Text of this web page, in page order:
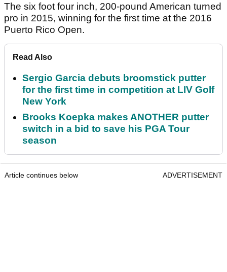
The six foot four inch, 200-pound American turned
pro in 2015, winning for the first time at the 2016
Puerto Rico Open.
Read Also
Sergio Garcia debuts broomstick putter
for the first time in competition at LIV Golf
New York
Brooks Koepka makes ANOTHER putter
switch in a bid to save his PGA Tour
season
Article continues below ADVERTISEMENT